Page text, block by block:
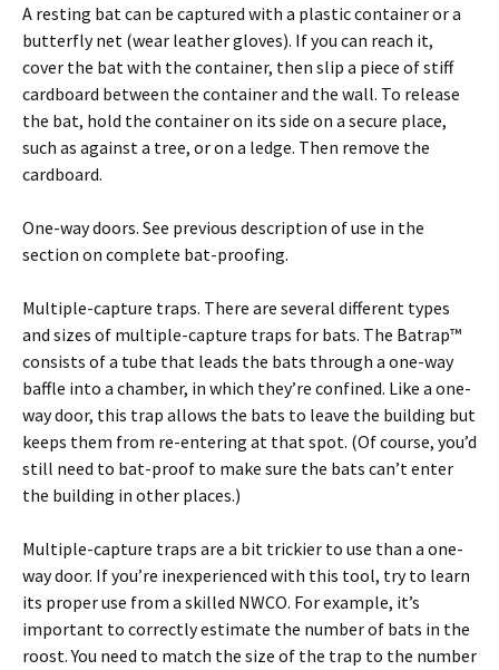
A resting bat can be captured with a plastic container or a
butterfly net (wear leather gloves). If you can reach it,
cover the bat with the container, then slip a piece of stiff
cardboard between the container and the wall. To release
the bat, hold the container on its side on a secure place,
such as against a tree, or on a ledge. Then remove the
cardboard.
One-way doors. See previous description of use in the
section on complete bat-proofing.
Multiple-capture traps. There are several different types
and sizes of multiple-capture traps for bats. The Batrap™
consists of a tube that leads the bats through a one-way
baffle into a chamber, in which they’re confined. Like a one-
way door, this trap allows the bats to leave the building but
keeps them from re-entering at that spot. (Of course, you’d
still need to bat-proof to make sure the bats can’t enter
the building in other places.)
Multiple-capture traps are a bit trickier to use than a one-
way door. If you’re inexperienced with this tool, try to learn
its proper use from a skilled NWCO. For example, it’s
important to correctly estimate the number of bats in the
roost. You need to match the size of the trap to the number